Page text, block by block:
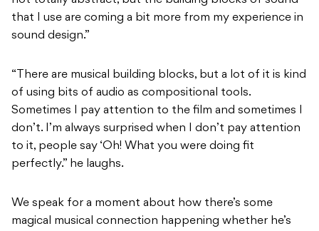
that I use are coming a bit more from my experience in
sound design.”
“There are musical building blocks, but a lot of it is kind
of using bits of audio as compositional tools.
Sometimes I pay attention to the film and sometimes I
don’t. I’m always surprised when I don’t pay attention
to it, people say ‘Oh! What you were doing fit
perfectly.” he laughs.
We speak for a moment about how there’s some
magical musical connection happening whether he’s